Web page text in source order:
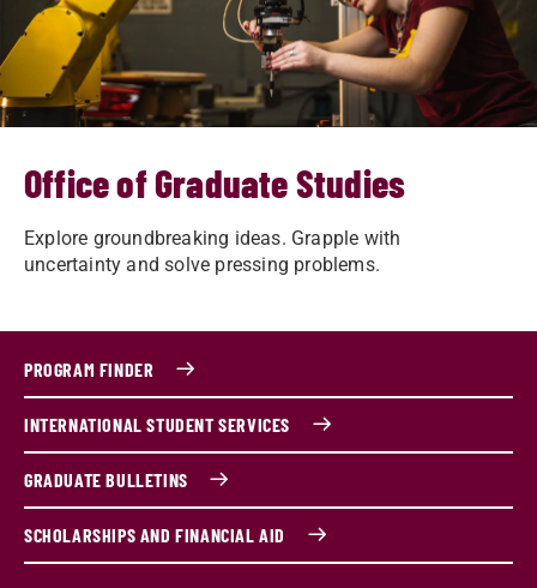
Office of Graduate Studies
Explore groundbreaking ideas. Grapple with
uncertainty and solve pressing problems.
PROGRAM FINDER
INTERNATIONAL STUDENT SERVICES
GRADUATE BULLETINS
SCHOLARSHIPS AND FINANCIAL AID